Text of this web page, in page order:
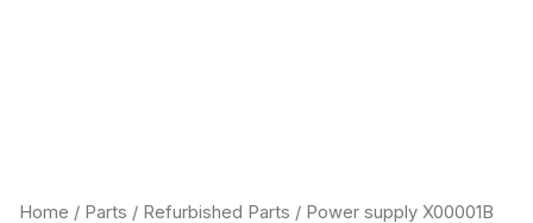
Home / Parts / Refurbished Parts / Power supply X00001B